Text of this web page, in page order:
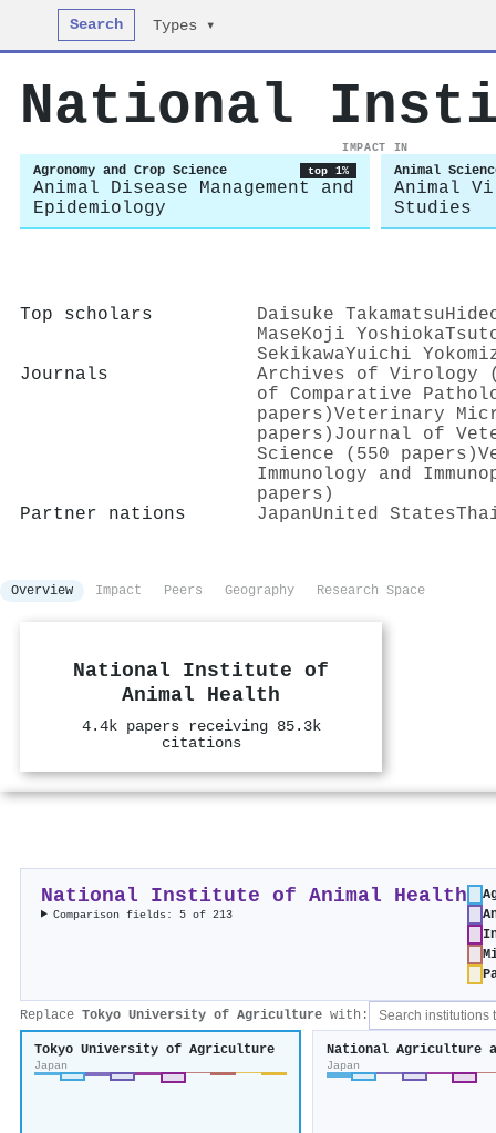
Search Types ▾
National
IMPACT IN
Agronomy and Crop Science top 1%
Animal Disease Management and
Epidemiology
Animal
Animal
Studies
Top scholars Daisuke Takamatsu
MaseKoji Yoshioka
SekikawaYuichi
Journals
Archives of Virology
of Comparative
papers)Veterinary
papers) Journal of
Science (550 papers)
Immunology and
papers)
Partner nations
JapanUnited States
Overview Impact Peers Geography Research Space
National Institute of
Animal Health
4.4k papers receiving 85.3k
citations
National Institute of Animal Health
Comparison fields: 5 of 213
Replace Tokyo University of Agriculture with:
Tokyo University of Agriculture
Japan Japan